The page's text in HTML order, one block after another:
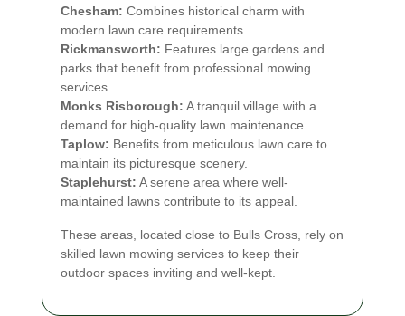
Chesham: Combines historical charm with
modern lawn care requirements.
Rickmansworth: Features large gardens and
parks that benefit from professional mowing
services.
Monks Risborough: A tranquil village with a
demand for high-quality lawn maintenance.
Taplow: Benefits from meticulous lawn care to
maintain its picturesque scenery.
Staplehurst: A serene area where well-
maintained lawns contribute to its appeal.
These areas, located close to Bulls Cross, rely on
skilled lawn mowing services to keep their
outdoor spaces inviting and well-kept.